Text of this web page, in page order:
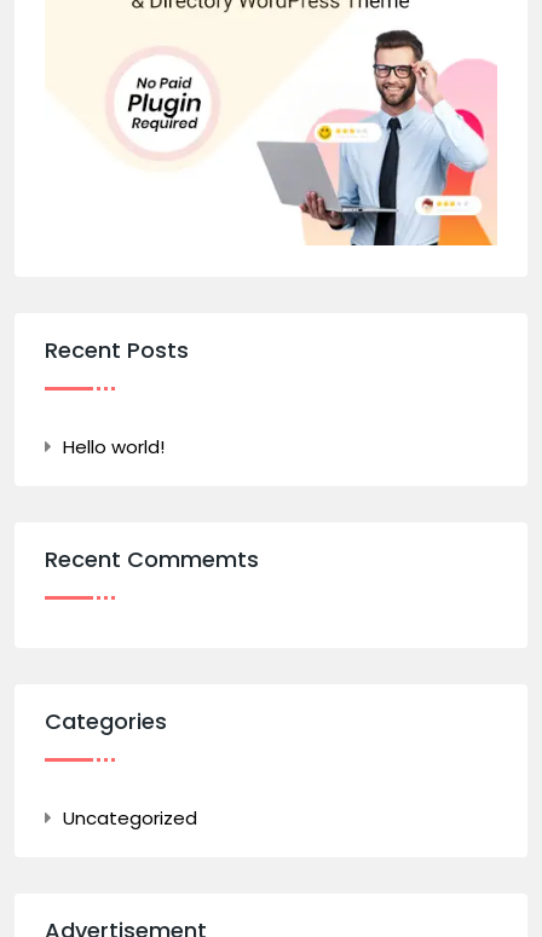
Recent Posts
Hello world!
Recent Commemts
Categories
Uncategorized
Advertisement